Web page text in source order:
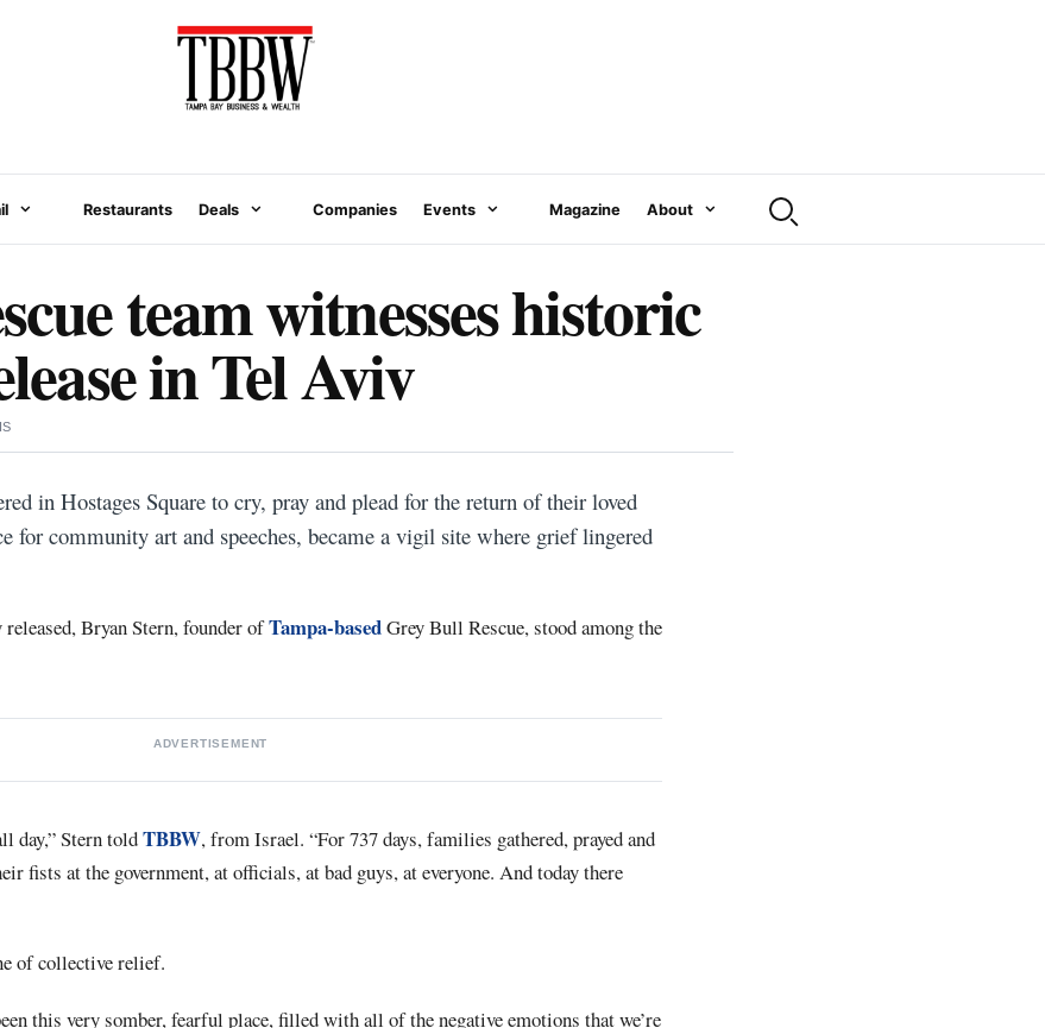
Restaurants Deals Companies Events Magazine About
team witnesses historic
in Tel Aviv
in Hostages Square to cry, pray and plead for the return of their loved
for community art and speeches, became a vigil site where grief lingered
Bryan Stern, founder ofTampa-basedGrey Bull Rescue, stood among the
ADVERTISEMENT
day,” Stern toldTBBW, from Israel. “For 737 days, families gathered, prayed and
fists at the government, at officials, at bad guys, at everyone. And today there
of collective relief.
this very somber, fearful place, filled with all of the negative emotions that we’re